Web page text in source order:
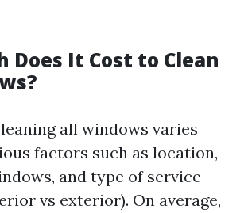
Does It Cost to Clean
all windows varies
factors such as location,
and type of service
vs exterior). On average,